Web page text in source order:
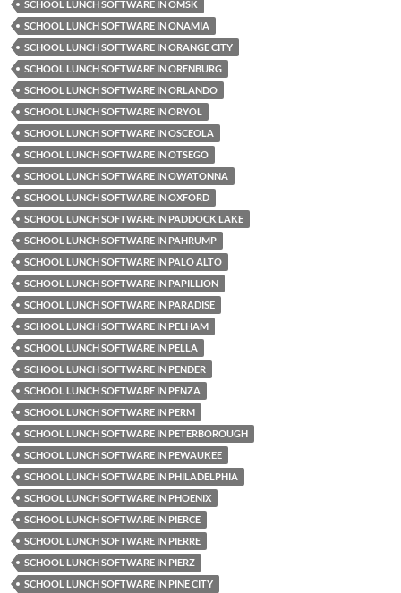
SCHOOL LUNCH SOFTWARE IN OMSK
SCHOOL LUNCH SOFTWARE IN ONAMIA
SCHOOL LUNCH SOFTWARE IN ORANGE CITY
SCHOOL LUNCH SOFTWARE IN ORENBURG
SCHOOL LUNCH SOFTWARE IN ORLANDO
SCHOOL LUNCH SOFTWARE IN ORYOL
SCHOOL LUNCH SOFTWARE IN OSCEOLA
SCHOOL LUNCH SOFTWARE IN OTSEGO
SCHOOL LUNCH SOFTWARE IN OWATONNA
SCHOOL LUNCH SOFTWARE IN OXFORD
SCHOOL LUNCH SOFTWARE IN PADDOCK LAKE
SCHOOL LUNCH SOFTWARE IN PAHRUMP
SCHOOL LUNCH SOFTWARE IN PALO ALTO
SCHOOL LUNCH SOFTWARE IN PAPILLION
SCHOOL LUNCH SOFTWARE IN PARADISE
SCHOOL LUNCH SOFTWARE IN PELHAM
SCHOOL LUNCH SOFTWARE IN PELLA
SCHOOL LUNCH SOFTWARE IN PENDER
SCHOOL LUNCH SOFTWARE IN PENZA
SCHOOL LUNCH SOFTWARE IN PERM
SCHOOL LUNCH SOFTWARE IN PETERBOROUGH
SCHOOL LUNCH SOFTWARE IN PEWAUKEE
SCHOOL LUNCH SOFTWARE IN PHILADELPHIA
SCHOOL LUNCH SOFTWARE IN PHOENIX
SCHOOL LUNCH SOFTWARE IN PIERCE
SCHOOL LUNCH SOFTWARE IN PIERRE
SCHOOL LUNCH SOFTWARE IN PIERZ
SCHOOL LUNCH SOFTWARE IN PINE CITY